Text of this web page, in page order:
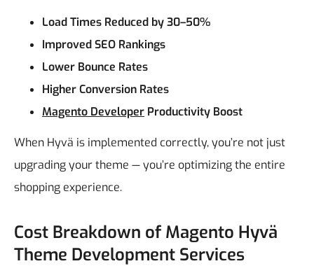
Load Times Reduced by 30–50%
Improved SEO Rankings
Lower Bounce Rates
Higher Conversion Rates
Magento Developer Productivity Boost
When Hyvä is implemented correctly, you’re not just
upgrading your theme — you’re optimizing the entire
shopping experience.
Cost Breakdown of Magento Hyvä
Theme Development Services